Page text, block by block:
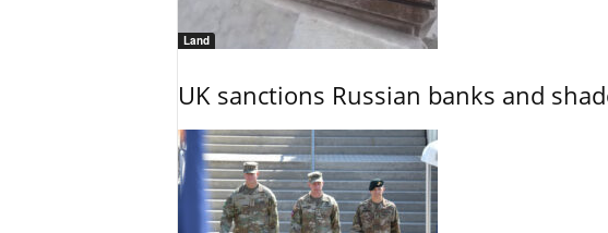
Land
UK sanctions Russian banks and